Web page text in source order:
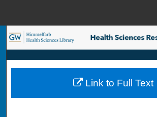
Search
Browse Collections
My Account
Link to Full Text